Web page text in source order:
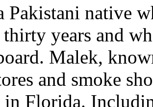
Pakistani native
years and
Malek,
and smoke
in Florida.